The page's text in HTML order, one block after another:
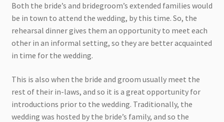
Both the bride’s and bridegroom’s extended families would
be in town to attend the wedding, by this time. So, the
rehearsal dinner gives them an opportunity to meet each
other in an informal setting, so they are better acquainted
in time for the wedding.
This is also when the bride and groom usually meet the
rest of their in-laws, and so it is a great opportunity for
introductions prior to the wedding. Traditionally, the
wedding was hosted by the bride’s family, and so the